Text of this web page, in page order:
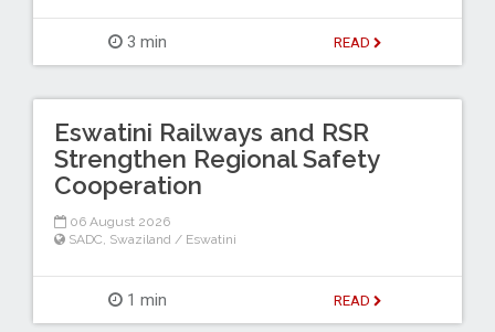
3 min READ
Eswatini Railways and RSR
Strengthen Regional Safety
Cooperation
06 August 2026
SADC Swaziland / Eswatini
1 min READ